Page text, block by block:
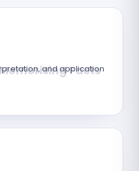
and application